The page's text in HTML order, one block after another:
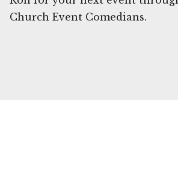
Church Event Comedians.